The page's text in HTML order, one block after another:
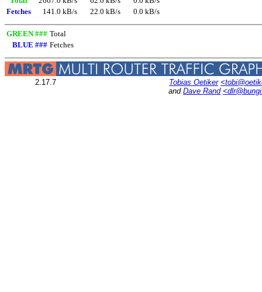
Fetches
141.0 kB/s 22.0 kB/s 0.0 kB/s
GREEN ### Total
BLUE ### Fetches
2.17.7 Tobias Oetiker
and Dave Rand